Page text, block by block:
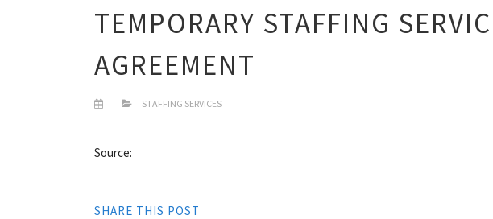
TEMPORARY STAFFING
AGREEMENT
STAFFING SERVICES
Source:
SHARE THIS POST